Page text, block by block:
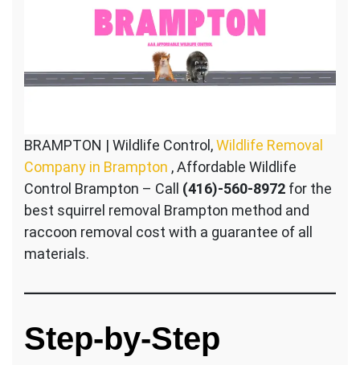
BRAMPTON | Wildlife Control,Wildlife Removal
Company in Brampton , Affordable Wildlife
Control Brampton – Call (416)-560-8972 for the
best squirrel removal Brampton method and
raccoon removal cost with a guarantee of all
materials.
Step-by-Step